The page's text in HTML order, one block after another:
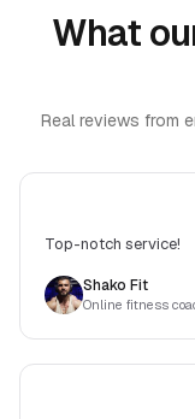
What
Real reviews from
Top-notch service!
Shako Fit
Online fitness